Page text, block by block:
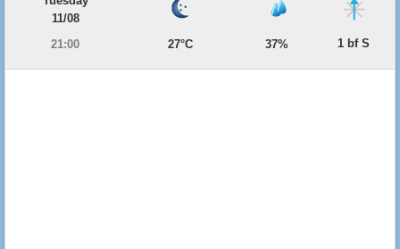
11/08
21:00
27°C 37% 1 bf S